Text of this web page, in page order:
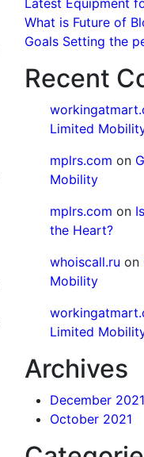
What is Future of
Goals Setting the
Recent
Limited
mplrs.com on
Mobility
mplrs.com on
the Heart?
whoiscall.ru on
Mobility
Limited
Archives
December 2021
October 2021